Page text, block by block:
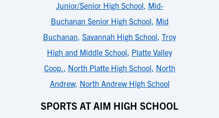
Junior/Senior High School, Mid-
Buchanan Senior High School, Mid
Buchanan, Savannah High School, Troy
High and Middle School, Platte Valley
Coop., North Platte High School, North
Andrew, North Andrew High School
SPORTS AT AIM HIGH SCHOOL